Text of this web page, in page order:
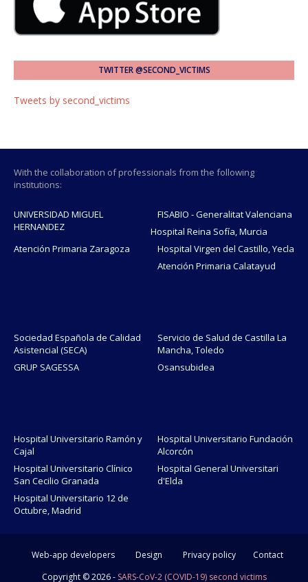
TWITTER @SECOND_VICTIMS
Tweets by second_victims
With the collaboration of professionals from the following
institutions:
UNIVERSIDAD MIGUEL
HERNANDEZ
FISABIO - Generalitat Valenciana
Hospital Reina Sofía, Murcia
Hospital Virgen del Castillo, Yecla
Atención Primaria Zaragoza
Atención Primaria Calatayud
Sociedad Española de Calidad
Asistencial (SECA)
Servicio de Salud de Castilla La
Mancha, Toledo
GRUP SAGESSA
Osansubidea
Hospital Universitario Ramón y
Cajal
Hospital Universitario Fundación
Alcorcón
Hospital Universitario Clínico
San Cecilio Granada
Hospital General Universitari
d'Elda
Hospital Universitario 12 de
Octubre, Madrid
Web-app developers Design Privacy policy
Contact
Copyright ©2026 - SARS-CoV-2 (COVID-19) second victims